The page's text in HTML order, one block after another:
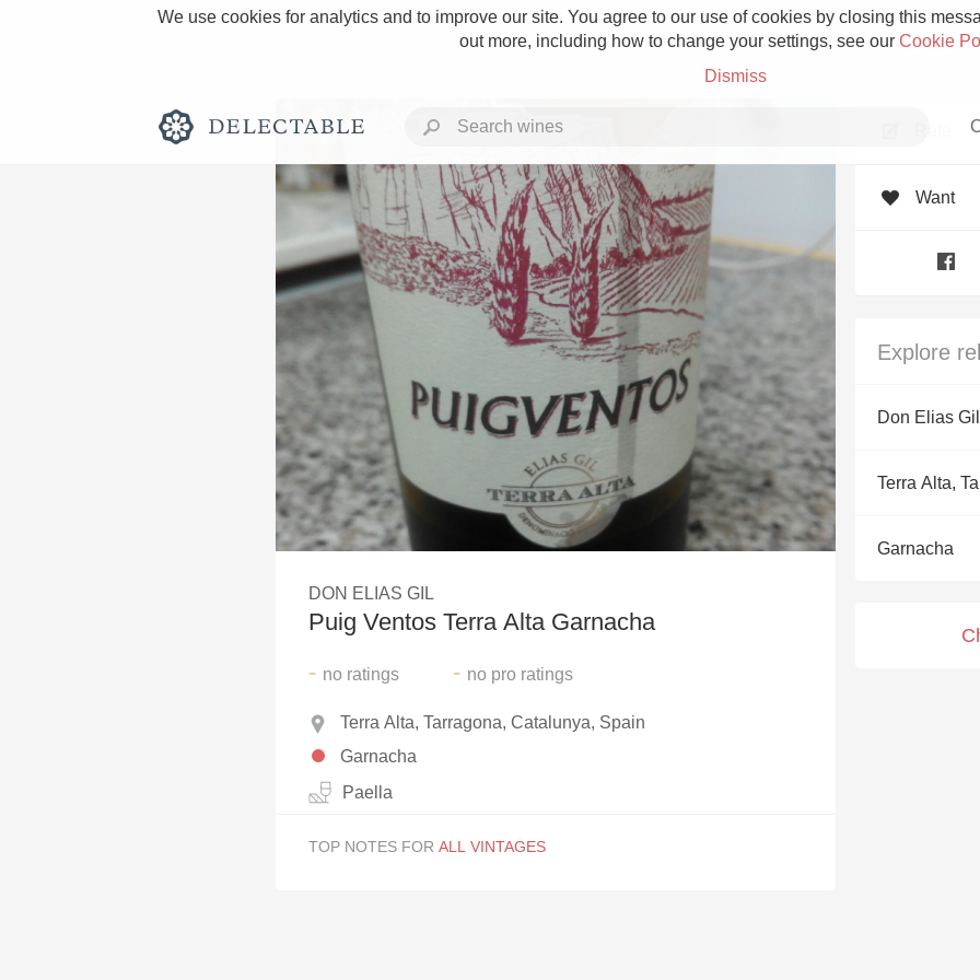
We use cookies for analytics and to improve our site. You agree to our use of cookies by closing this
out more, including how to change your settings, see our Cookie
Dismiss
Rich and Bold Grower Champagne
Classic Napa Etna Rosso
Tawny Port Skin Contact
1982 Bordeaux Acidity
Oaky 2010 Chablis
QPR
DON ELIAS GIL
Puig Ventos Terra Alta Garnacha
- no ratings - no pro ratings
Terra Alta, Tarragona, Catalunya, Spain
Garnacha
Paella
Want
Explore
Don Elias Gil
Terra Alta,
Garnacha
TOP NOTES FOR